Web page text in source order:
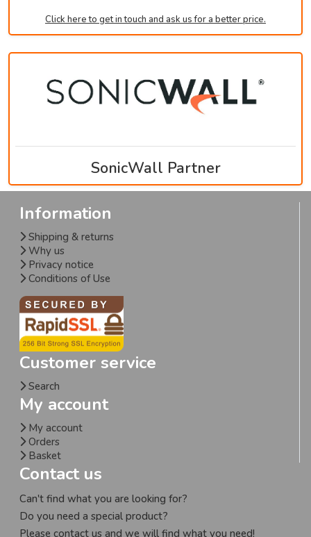
Click here to get in touch and ask us for a better price.
SonicWall Partner
Information
Shipping & returns
Why us
Privacy notice
Conditions of Use
Customer service
Search
My account
My account
Orders
Basket
Contact us
Can't find what you are looking for?
Do you need a special product?
Please contact us and we will find what you need!